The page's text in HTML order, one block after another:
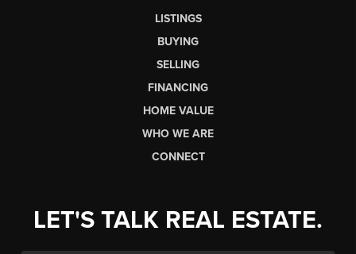
LISTINGS
BUYING
SELLING
FINANCING
HOME VALUE
WHO WE ARE
CONNECT
LET'S TALK REAL ESTATE.